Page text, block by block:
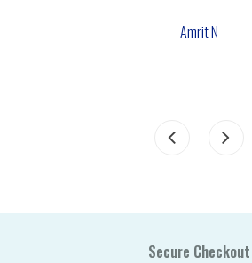
Amrit N
Secure Checkout